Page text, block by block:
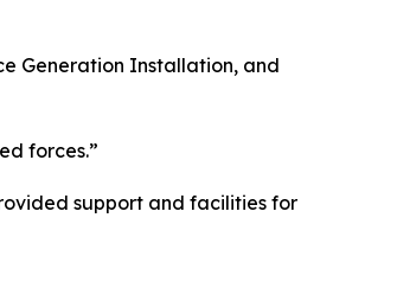
Generation Installation, and
forces.”
support and facilities for